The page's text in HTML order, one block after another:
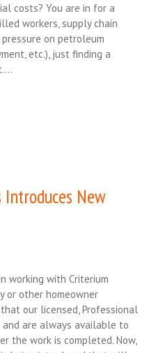
costs? You are in for a
workers, supply chain
on petroleum
etc.), just finding a
Introduces New
working with Criterium
or other homeowner
our licensed, Professional
are always available to
the work is completed. Now,